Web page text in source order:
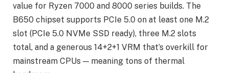
value for Ryzen 7000 and 8000 series builds. The
B650 chipset supports PCIe 5.0 on at least one M.2
slot (PCIe 5.0 NVMe SSD ready), three M.2 slots
total, and a generous 14+2+1 VRM that’s overkill for
mainstream CPUs — meaning tons of thermal